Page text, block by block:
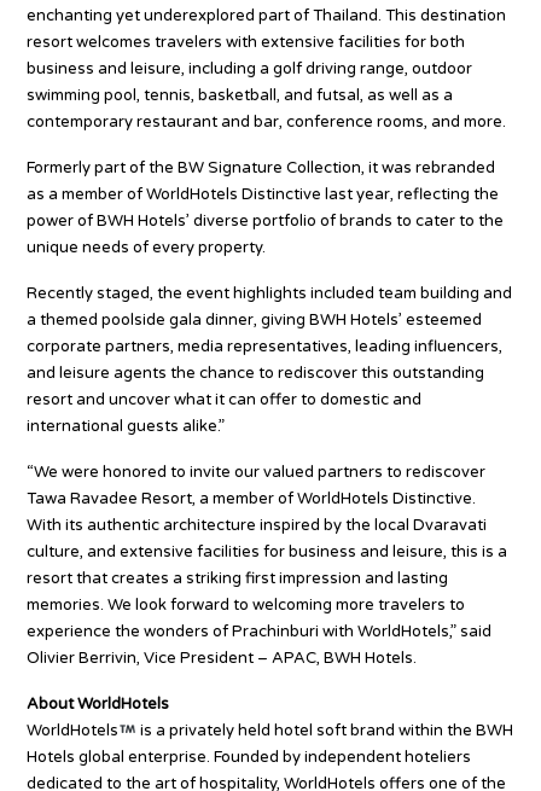
enchanting yet underexplored part of Thailand. This destination
resort welcomes travelers with extensive facilities for both
business and leisure, including a golf driving range, outdoor
swimming pool, tennis, basketball, and futsal, as well as a
contemporary restaurant and bar, conference rooms, and more.
Formerly part of the BW Signature Collection, it was rebranded
as a member of WorldHotels Distinctive last year, reflecting the
power of BWH Hotels’ diverse portfolio of brands to cater to the
unique needs of every property.
Recently staged, the event highlights included team building and
a themed poolside gala dinner, giving BWH Hotels’ esteemed
corporate partners, media representatives, leading influencers,
and leisure agents the chance to rediscover this outstanding
resort and uncover what it can offer to domestic and
international guests alike.”
“We were honored to invite our valued partners to rediscover
Tawa Ravadee Resort, a member of WorldHotels Distinctive.
With its authentic architecture inspired by the local Dvaravati
culture, and extensive facilities for business and leisure, this is a
resort that creates a striking first impression and lasting
memories. We look forward to welcoming more travelers to
experience the wonders of Prachinburi with WorldHotels,” said
Olivier Berrivin, Vice President – APAC, BWH Hotels.
About WorldHotels
WorldHotels
is a privately held hotel soft brand within the BWH
Hotels global enterprise. Founded by independent hoteliers
dedicated to the art of hospitality, WorldHotels offers one of the